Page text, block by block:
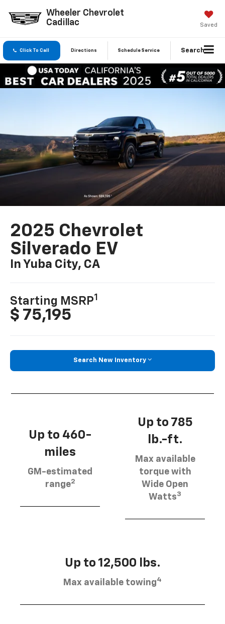
Wheeler Chevrolet
Cadillac
Saved
Click To Call Directions Schedule Service Search
2025 Chevrolet
Silverado EV
In Yuba City, CA
Starting MSRP1
$ 75,195
Search New Inventory
Up to 460-
miles
GM-estimated
range2
Up to 785
lb.-ft.
Max available
torque with
Wide Open
Watts3
Up to 12,500 lbs.
Max available towing4